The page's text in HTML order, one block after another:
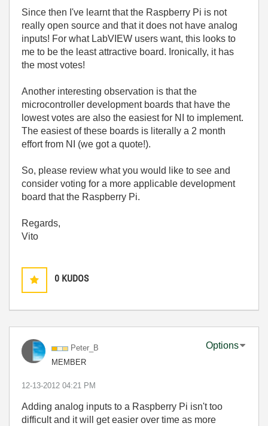
Since then I've learnt that the Raspberry Pi is not
really open source and that it does not have analog
inputs! For what LabVIEW users want, this looks to
me to be the least attractive board. Ironically, it has
the most votes!
Another interesting observation is that the
microcontroller development boards that have the
lowest votes are also the easiest for NI to implement.
The easiest of these boards is literally a 2 month
effort from NI (we got a quote!).
So, please review what you would like to see and
consider voting for a more applicable development
board that the Raspberry Pi.
Regards,
Vito
0 KUDOS
Peter_B
MEMBER
Options
‎12-13-2012 04:21 PM
Adding analog inputs to a Raspberry Pi isn't too
difficult and it will get easier over time as more